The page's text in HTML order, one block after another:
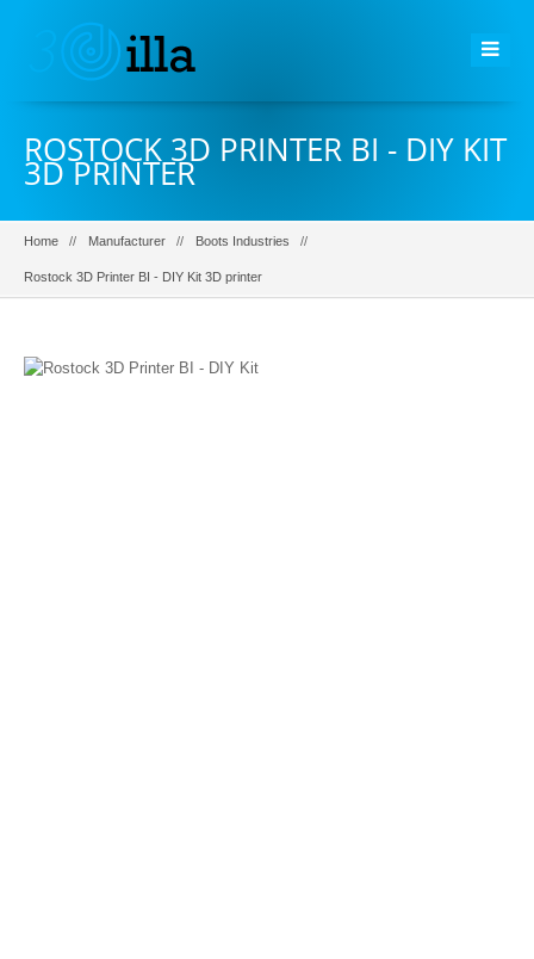
ROSTOCK 3D PRINTER BI - DIY KIT
3D PRINTER
Home Manufacturer Boots Industries
Rostock 3D Printer BI - DIY Kit 3D printer